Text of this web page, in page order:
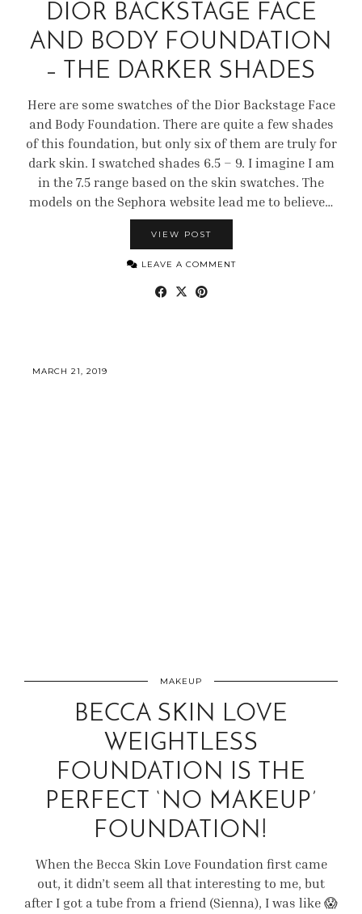
DIOR BACKSTAGE FACE
AND BODY FOUNDATION
– THE DARKER SHADES
Here are some swatches of the Dior Backstage Face
and Body Foundation. There are quite a few shades
of this foundation, but only six of them are truly for
dark skin. I swatched shades 6.5 – 9. I imagine I am
in the 7.5 range based on the skin swatches. The
models on the Sephora website lead me to believe…
VIEW POST
LEAVE A COMMENT
MARCH 21, 2019
MAKEUP
BECCA SKIN LOVE
WEIGHTLESS
FOUNDATION IS THE
PERFECT ‘NO MAKEUP’
FOUNDATION!
When the Becca Skin Love Foundation first came
out, it didn’t seem all that interesting to me, but
after I got a tube from a friend (Sienna), I was like 😱